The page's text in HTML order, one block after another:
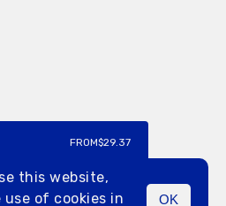
FROM$29.37
this website,
of cookies in
OK